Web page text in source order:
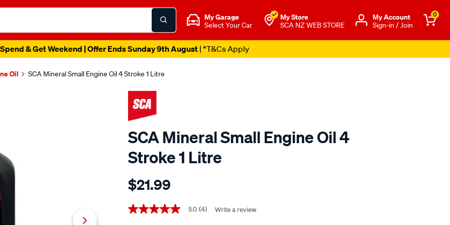
My Garage
Select Your Car
My Store
SCA NZ WEB STORE
Μy Account
Sign-in / Join
0
& Get Weekend | Offer Ends Sunday 9th August| *T&Cs Apply
Oil SCA Mineral Small Engine Oil 4 Stroke 1 Litre
SCA Mineral Small Engine Oil 4
Stroke 1 Litre
Details
sca-
small-
$21.99
Promotions
5.0
5.0 (4) Write a review